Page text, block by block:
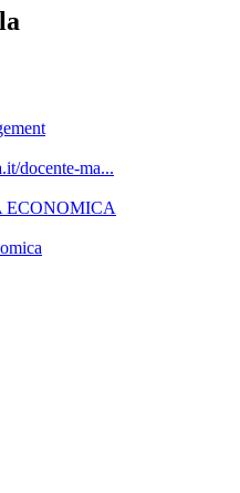
docente-ma...
ECONOMICA